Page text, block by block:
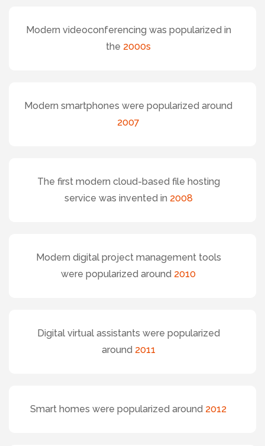
Modern videoconferencing was popularized in
the 2000s
Modern smartphones were popularized around
2007
The first modern cloud-based file hosting
service was invented in 2008
Modern digital project management tools
were popularized around 2010
Digital virtual assistants were popularized
around 2011
Smart homes were popularized around 2012